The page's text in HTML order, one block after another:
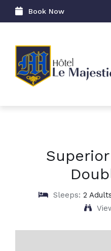
Book Now
Sleeps: 2